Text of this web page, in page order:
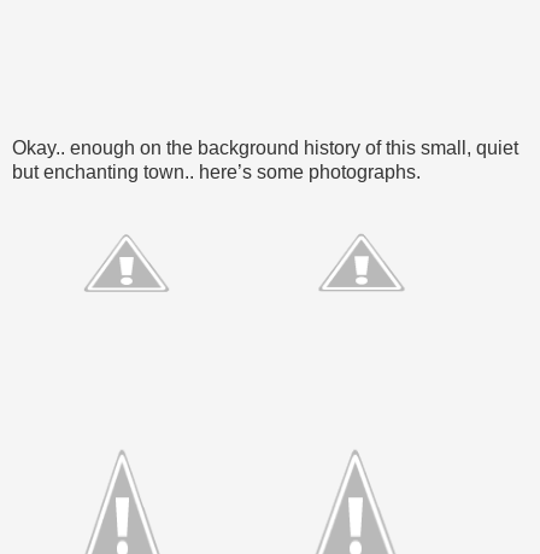
Okay.. enough on the background history of this small, quiet
but enchanting town.. here’s some photographs.